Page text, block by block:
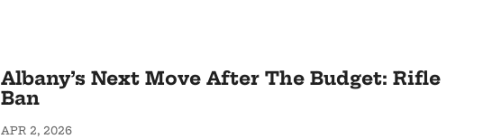
Albany’s Next Move After The Budget: Rifle
Ban
APR 2, 2026